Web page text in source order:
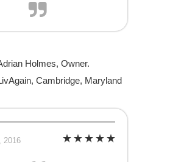
Holmes, Owner.
Cambridge, Maryland
2016